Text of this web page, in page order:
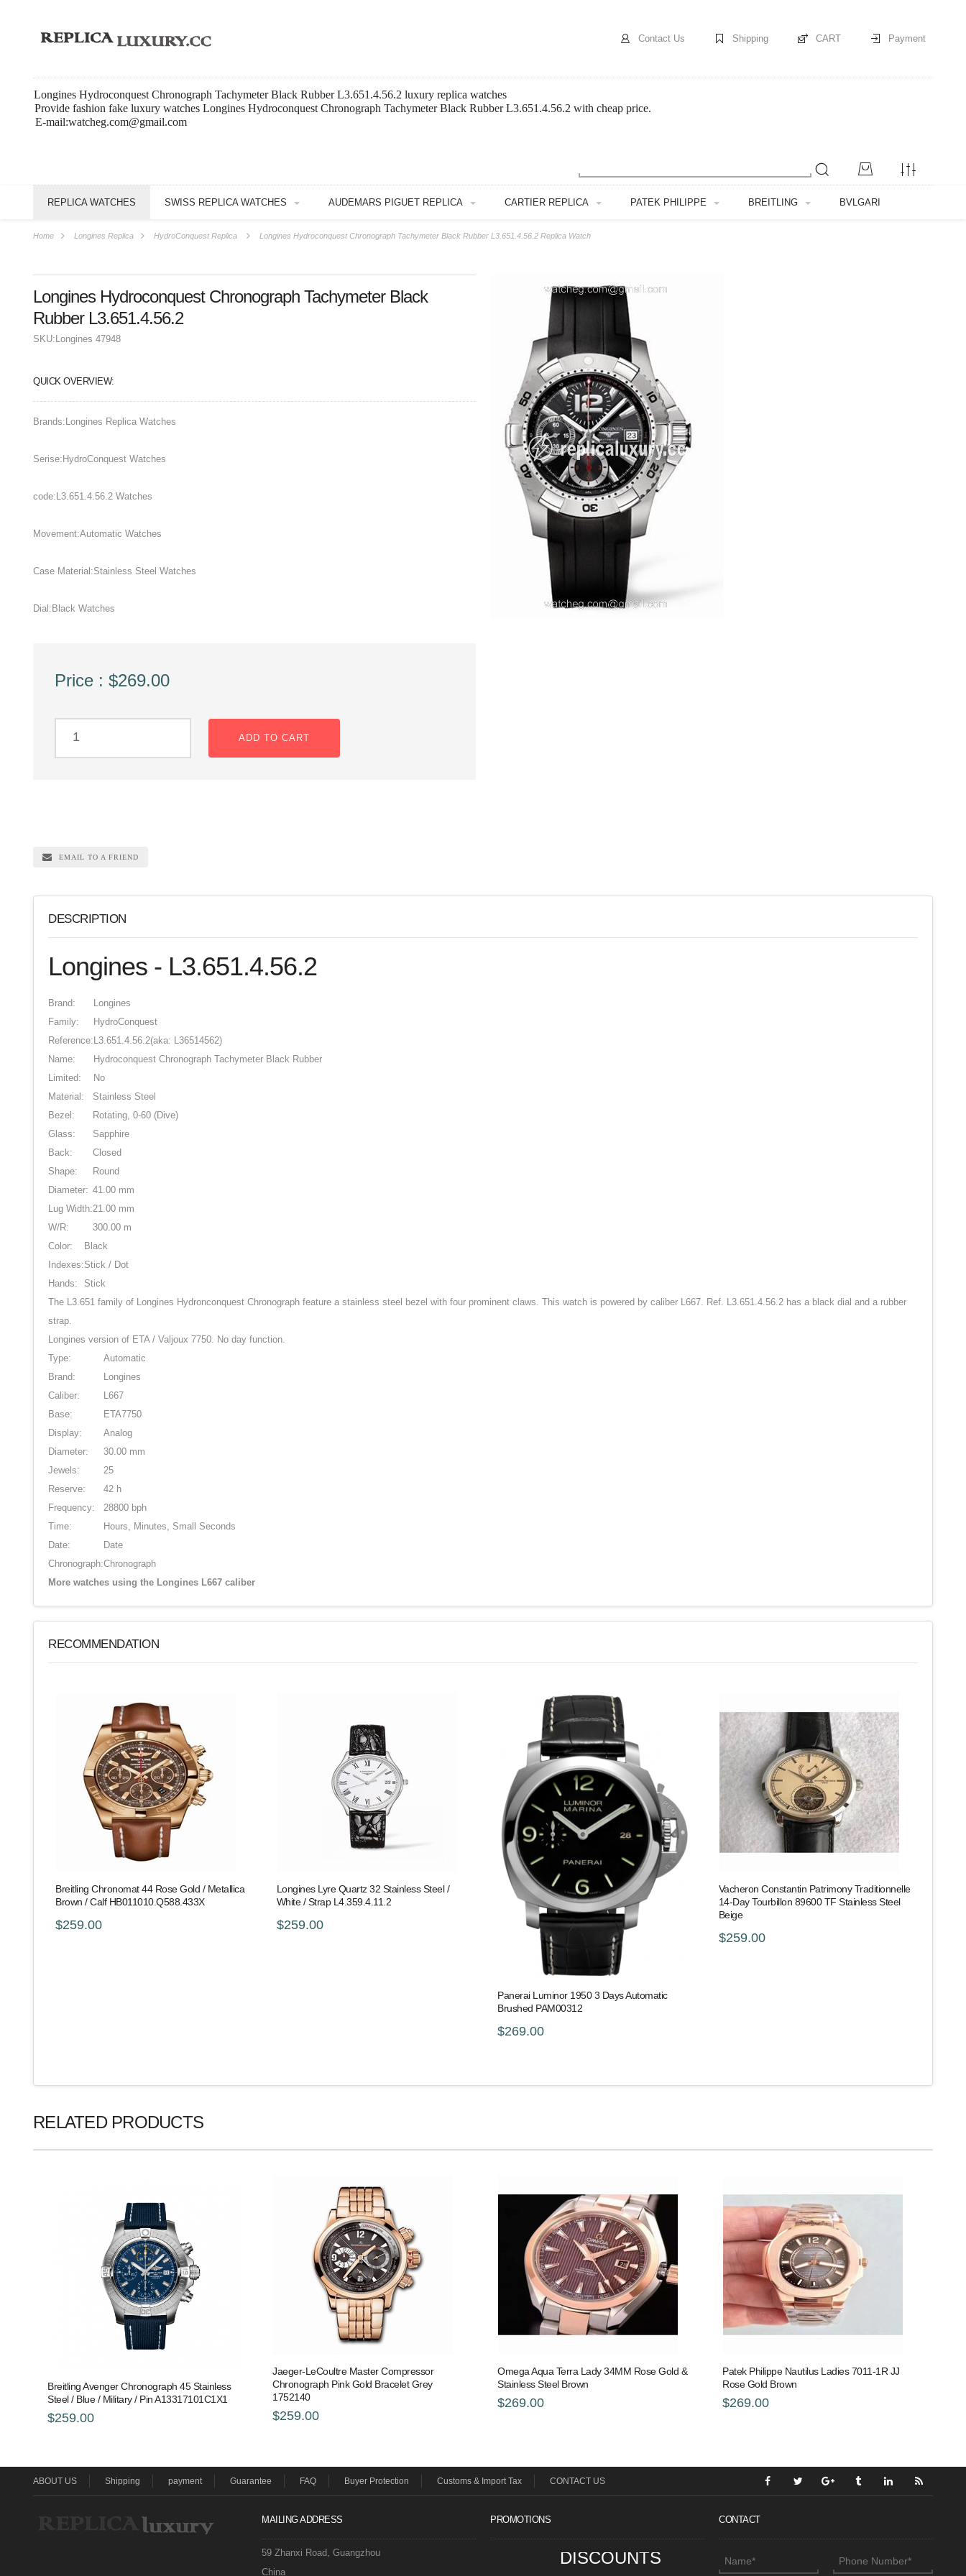
Contact Us Shipping CART Payment
Longines Hydroconquest Chronograph Tachymeter Black Rubber L3.651.4.56.2 luxury replica watches
Provide fashion fake luxury watches Longines Hydroconquest Chronograph Tachymeter Black Rubber L3.651.4.56.2 with cheap price.
E-mail:watcheg.com@gmail.com
REPLICA WATCHES SWISS REPLICA WATCHES AUDEMARS PIGUET REPLICA CARTIER REPLICA PATEK PHILIPPE BREITLING BVLGARI
Home Longines Replica HydroConquest Replica Longines Hydroconquest Chronograph Tachymeter Black Rubber L3.651.4.56.2 Replica Watch
Longines Hydroconquest Chronograph Tachymeter Black
Rubber L3.651.4.56.2
SKU: Longines 47948
QUICK OVERVIEW:
Brands:Longines Replica Watches
Serise:HydroConquest Watches
code:L3.651.4.56.2 Watches
Movement:Automatic Watches
Case Material:Stainless Steel Watches
Dial:Black Watches
Price : $269.00
ADD TO CART
EMAIL TO A FRIEND
DESCRIPTION
Longines - L3.651.4.56.2
Brand:
Longines
Family:
HydroConquest
Reference: L3.651.4.56.2(aka: L36514562)
Name:
Hydroconquest Chronograph Tachymeter Black Rubber
Limited:
No
Material:
Stainless Steel
Bezel:
Rotating, 0-60 (Dive)
Glass:
Sapphire
Back:
Closed
Shape:
Round
Diameter: 41.00 mm
Lug Width:21.00 mm
W/R:
300.00 m
Color:
Black
Indexes:Stick / Dot
Hands:
Stick
The L3.651 family of Longines Hydronconquest Chronograph feature a stainless steel bezel with four prominent claws. This watch is powered by caliber L667. Ref. L3.651.4.56.2 has a black dial and a rubber
strap.
Longines version of ETA / Valjoux 7750. No day function.
Type:
Automatic
Brand:
Longines
Caliber:
L667
Base:
ETA7750
Display:
Analog
Diameter:
30.00 mm
Jewels:
25
Reserve:
42 h
Frequency:
28800 bph
Time:
Hours, Minutes, Small Seconds
Date:
Date
Chronograph:Chronograph
More watches using the Longines L667 caliber
RECOMMENDATION
Breitling Chronomat 44 Rose Gold / Metallica
Brown / Calf HB011010.Q588.433X
$259.00
Longines Lyre Quartz 32 Stainless Steel /
White / Strap L4.359.4.11.2
$259.00
Panerai Luminor 1950 3 Days Automatic
Brushed PAM00312
$269.00
Vacheron Constantin Patrimony Traditionnelle
14-Day Tourbillon 89600 TF Stainless Steel
Beige
$259.00
RELATED PRODUCTS
Breitling Avenger Chronograph 45 Stainless
Steel / Blue / Military / Pin A13317101C1X1
$259.00
Jaeger-LeCoultre Master Compressor
Chronograph Pink Gold Bracelet Grey
1752140
$259.00
Omega Aqua Terra Lady 34MM Rose Gold &
Stainless Steel Brown
$269.00
Patek Philippe Nautilus Ladies 7011-1R JJ
Rose Gold Brown
$269.00
ABOUT US Shipping payment Guarantee FAQ Buyer Protection Customs & Import Tax CONTACT US
MAILING ADDRESS
59 Zhanxi Road, Guangzhou
China
PROMOTIONS
DISCOUNTS
CONTACT